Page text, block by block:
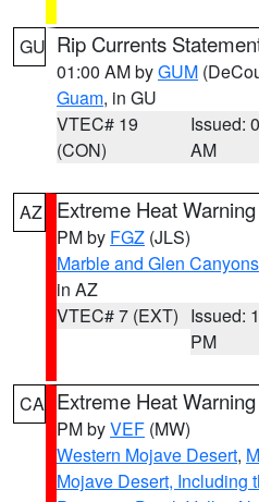
GU Rip Currents
01:00 AM byGUM
Guam, in GU
VTEC# 19
(CON)
Issued:
AM
AZ Extreme Heat Warning
PM by FGZ (JLS)
Marble and Glen Canyons
in AZ
VTEC# 7 (EXT) Issued:
PM
CA Extreme Heat Warning
PM byVEF (MW)
Western Mojave Desert,
Mojave Desert, Including